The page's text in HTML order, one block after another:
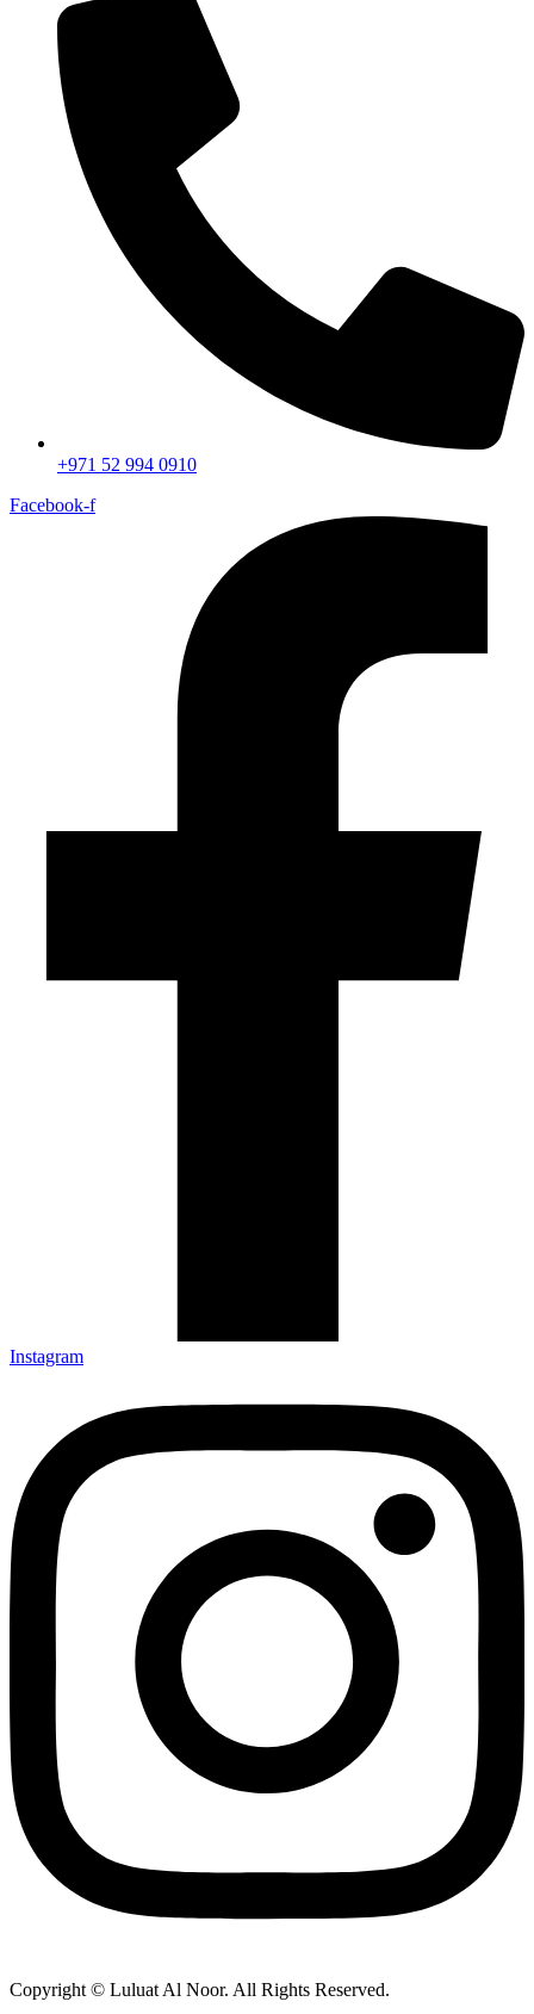
+971 52 994 0910
Facebook-f
Instagram
Copyright © Luluat Al Noor. All Rights Reserved.